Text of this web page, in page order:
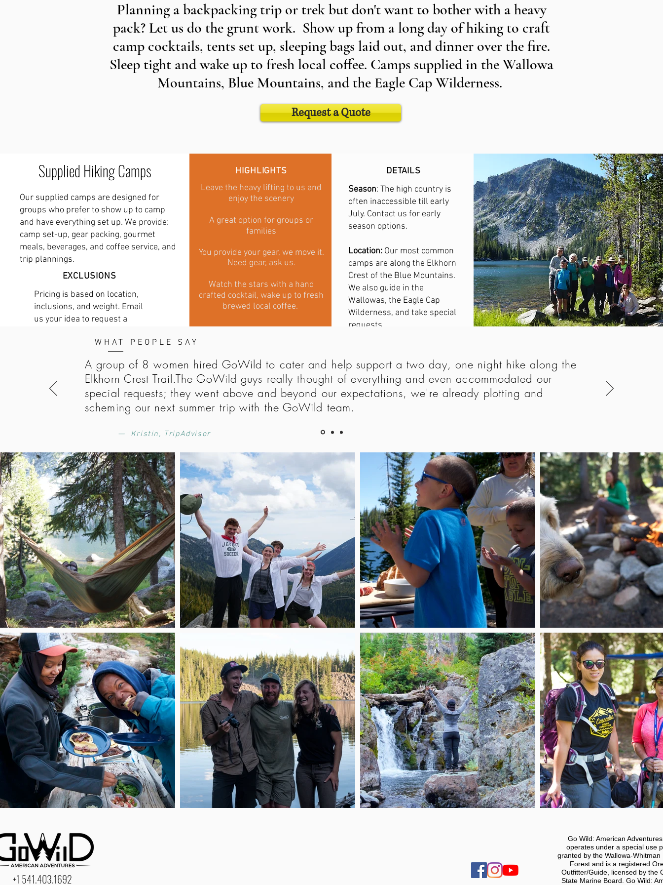
Planning a backpacking trip or trek but don't want to bother with a heavy
pack? Let us do the grunt work. Show up from a long day of hiking to craft
camp cocktails, tents set up, sleeping bags laid out, and dinner over the fire.
Sleep tight and wake up to fresh local coffee. Camps supplied in the Wallowa
Mountains, Blue Mountains, and the Eagle Cap Wilderness.
Request a Quote
Supplied Hiking Camps
Our supplied camps are designed for
groups who prefer to show up to camp
and have everything set up. We provide:
camp set-up, gear packing, gourmet
meals, beverages, and coffee service, and
trip plannings.
EXCLUSIONS
Pricing is based on location,
inclusions, and weight. Email
us your idea to request a
HIGHLIGHTS
Leave the heavy lifting to us and
enjoy the scenery
A great option for groups or
families
You provide your gear, we move it.
Need gear, ask us.
Watch the stars with a hand
crafted cocktail, wake up to fresh
brewed local coffee.
DETAILS
Season: The high country is
often inaccessible till early
July. Contact us for early
season options.
Location: Our most common
camps are along the Elkhorn
Crest of the Blue Mountains.
We also guide in the
Wallowas, the Eagle Cap
Wilderness, and take special
requests.
WHAT PEOPLE SAY
A group of 8 women hired GoWild to cater and help support a two day, one night hike along the
Elkhorn Crest Trail.The GoWild guys really thought of everything and even accommodated our
special requests; they went above and beyond our expectations, we're already plotting and
scheming our next summer trip with the GoWild team.
— Kristin, TripAdvisor
+1 541.403.1692
Go Wild: American
operates under a special use
granted by the Wallowa-Whitman
Forest and is a registered
Outfitter/Guide, licensed by the
State Marine Board. Go Wild: